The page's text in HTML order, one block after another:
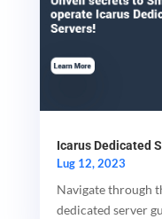
Icarus Dedicated
Lug 12, 2023
Navigate through
dedicated server